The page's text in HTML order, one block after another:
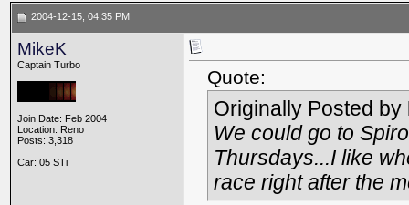
2004-12-15, 04:35 PM
MikeK
Captain Turbo
Join Date: Feb 2004
Location: Reno
Posts: 3,318
Car: 05 STi
Quote:
Originally Posted by
We could go to
Thursdays...I like
race right after the